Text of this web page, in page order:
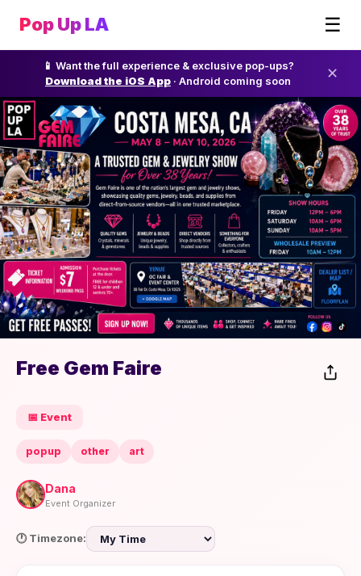
Pop Up LA ☰
📱 Want the full experience & exclusive pop-ups?
Download the iOS App · Android coming soon ✕
Free Gem Faire
📅 Event
popup other art
Dana
Event Organizer
🕐 Timezone: